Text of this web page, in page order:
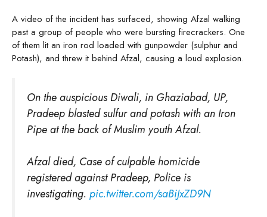
A video of the incident has surfaced, showing Afzal walking
past a group of people who were bursting firecrackers. One
of them lit an iron rod loaded with gunpowder (sulphur and
Potash), and threw it behind Afzal, causing a loud explosion.
On the auspicious Diwali, in Ghaziabad, UP,
Pradeep blasted sulfur and potash with an Iron
Pipe at the back of Muslim youth Afzal.
Afzal died, Case of culpable homicide
registered against Pradeep, Police is
investigating. pic.twitter.com/saBiJxZD9N